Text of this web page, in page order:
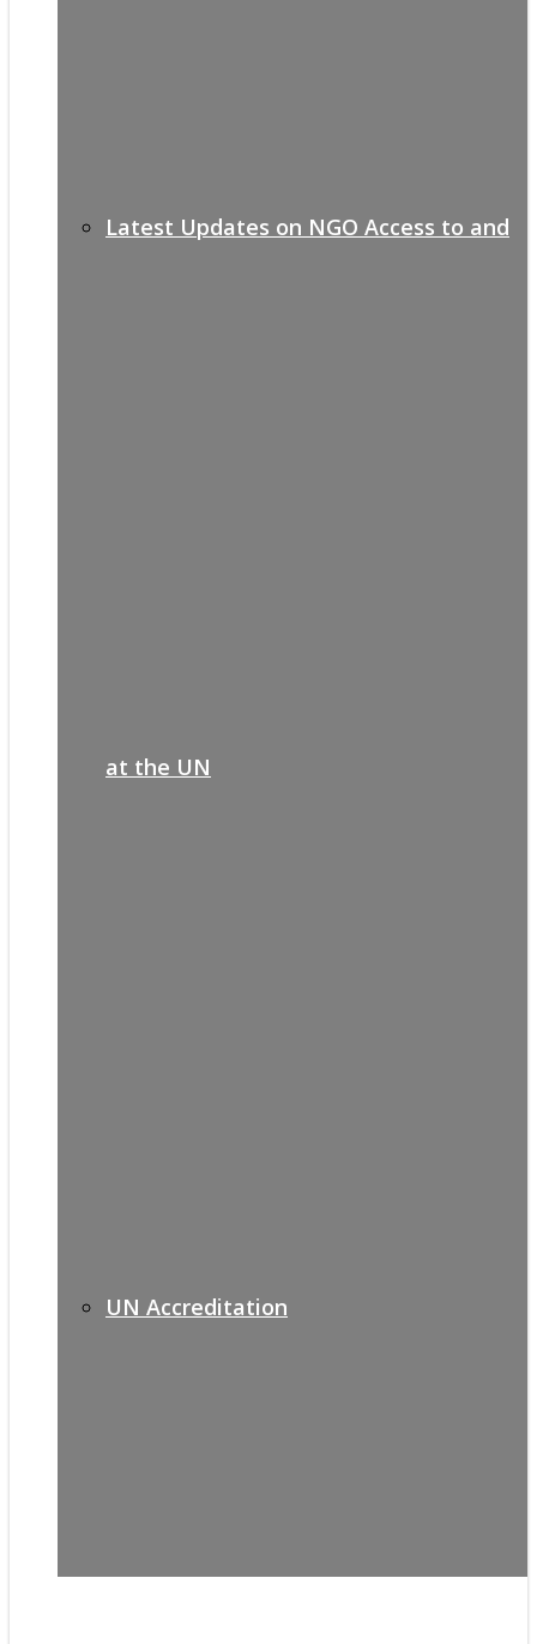
Latest Updates on NGO Access to and
at the UN
UN Accreditation